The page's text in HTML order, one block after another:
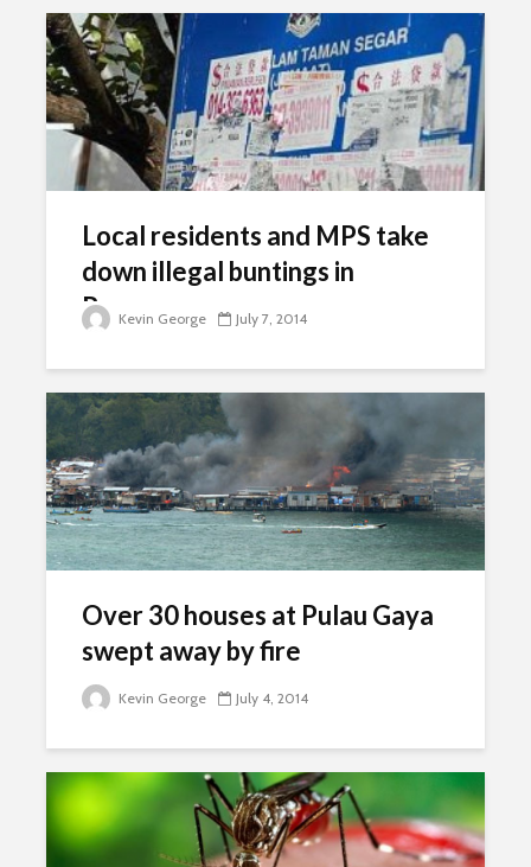
Local residents and MPS take
down illegal buntings in
Rawang
Kevin George July 7, 2014
Over 30 houses at Pulau Gaya
swept away by fire
Kevin George July 4, 2014